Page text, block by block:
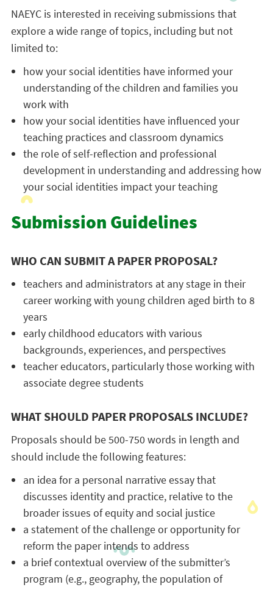
NAEYC is interested in receiving submissions that
explore a wide range of topics, including but not
limited to:
how your social identities have informed your
understanding of the children and families you
work with
how your social identities have influenced your
teaching practices and classroom dynamics
the role of self-reflection and professional
development in understanding and addressing how
your social identities impact your teaching
Submission Guidelines
WHO CAN SUBMIT A PAPER PROPOSAL?
teachers and administrators at any stage in their
career working with young children aged birth to 8
years
early childhood educators with various
backgrounds, experiences, and perspectives
teacher educators, particularly those working with
associate degree students
WHAT SHOULD PAPER PROPOSALS INCLUDE?
Proposals should be 500-750 words in length and
should include the following features:
an idea for a personal narrative essay that
discusses identity and practice, relative to the
broader issues of equity and social justice
a statement of the challenge or opportunity for
reform the paper intends to address
a brief contextual overview of the submitter’s
program (e.g., geography, the population of